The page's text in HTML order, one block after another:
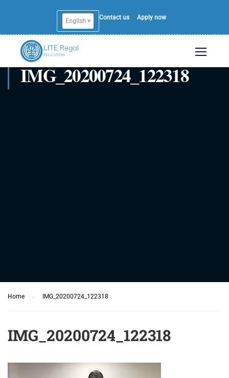
English ▾
Contact us
Home IMG_20200724_122318
IMG_20200724_122318